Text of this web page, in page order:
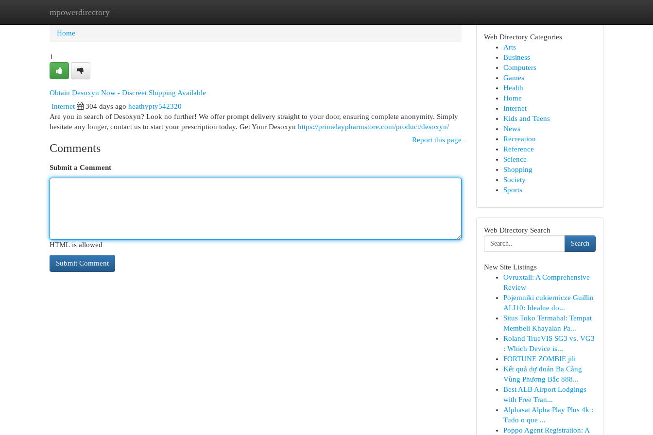
mpowerdirectory
Home New Site Listings
Home
1
Obtain Desoxyn Now - Discreet Shipping Available
Internet
304 days ago heathypty542320
Are you in search of Desoxyn? Look no further! We offer prompt delivery straight to your door, ensuring complete anonymity. Simply
hesitate any longer, contact us to start your prescription today. Get Your Desoxyn https://primelaypharmstore.com/product/desoxyn/
Report this page
Comments
Submit a Comment
HTML is allowed
Web Directory Categories
Arts
Business
Computers
Games
Health
Home
Internet
Kids and Teens
News
Recreation
Reference
Science
Shopping
Society
Sports
Web Directory Search
Search
New Site Listings
Ovruxtali: A Comprehensive
Review
Pojemniki cukiernicze Guillin
ALI10: Idealne do...
Situs Toko Termahal: Tempat
Membeli Khayalan Pa...
Roland TrueVIS SG3 vs. VG3
: Which Device is...
FORTUNE ZOMBIE jili
Kết quả dự đoán Ba Càng
Vùng Phương Bắc 888...
Best ALB Airport Lodgings
with Free Tran...
Alphasat Alpha Play Plus 4k :
Tudo o que ...
Poppo Agent Registration: A